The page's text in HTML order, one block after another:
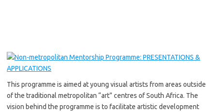
This programme is aimed at young visual artists from areas outside
of the traditional metropolitan “art” centres of South Africa. The
vision behind the programme is to facilitate artistic development